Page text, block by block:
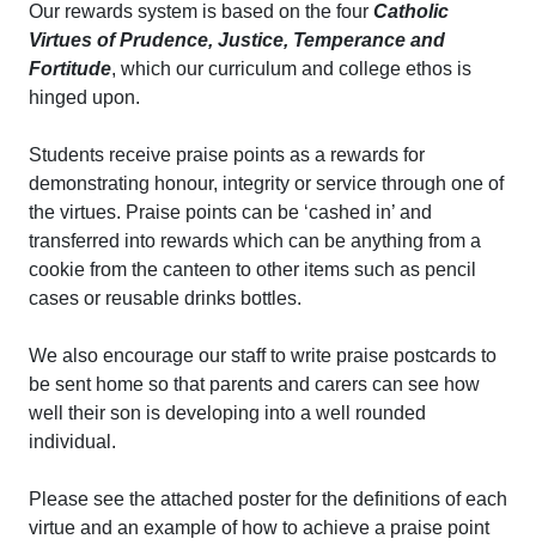
Our rewards system is based on the four Catholic
Virtues of Prudence, Justice, Temperance and
Fortitude, which our curriculum and college ethos is
hinged upon.
Students receive praise points as a rewards for
demonstrating honour, integrity or service through one of
the virtues. Praise points can be ‘cashed in’ and
transferred into rewards which can be anything from a
cookie from the canteen to other items such as pencil
cases or reusable drinks bottles.
We also encourage our staff to write praise postcards to
be sent home so that parents and carers can see how
well their son is developing into a well rounded
individual.
Please see the attached poster for the definitions of each
virtue and an example of how to achieve a praise point